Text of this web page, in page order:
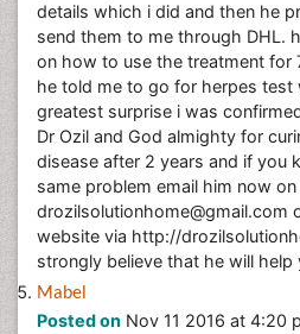
details which i did and then he
send them to me through DHL.
on how to use the treatment for
he told me to go for herpes test
greatest surprise i was
Dr Ozil and God almighty for
disease after 2 years and if you
same problem email him now on
drozilsolutionhome@gmail.com
website via http://
strongly believe that he will help
Mabel
Posted on Nov 11 2016 at 4:20